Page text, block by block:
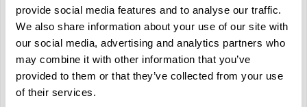
provide social media features and to analyse our traffic.
We also share information about your use of our site with
our social media, advertising and analytics partners who
may combine it with other information that you’ve
provided to them or that they’ve collected from your use
of their services.
flexible requirements supported her work-life balance goals.
“Office Pride provides a lot of encouragement and support to
keep you moving forward in your business without mandating
how you do it. It’s definitely not a one-size-fits-all franchise.”
Franchise owner Kim Burckhardt, who launched her Office